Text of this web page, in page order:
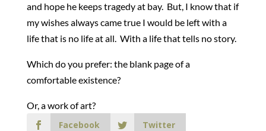
and hope he keeps tragedy at bay. But, I know that if
my wishes always came true I would be left with a
life that is no life at all. With a life that tells no story.
Which do you prefer: the blank page of a
comfortable existence?
Or, a work of art?
Facebook
Twitter